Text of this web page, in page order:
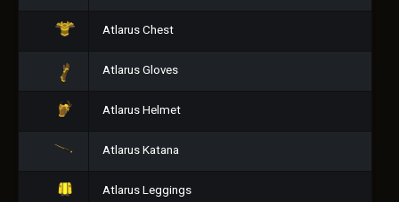
Atlarus Chest
Atlarus Gloves
Atlarus Helmet
Atlarus Katana
Atlarus Leggings